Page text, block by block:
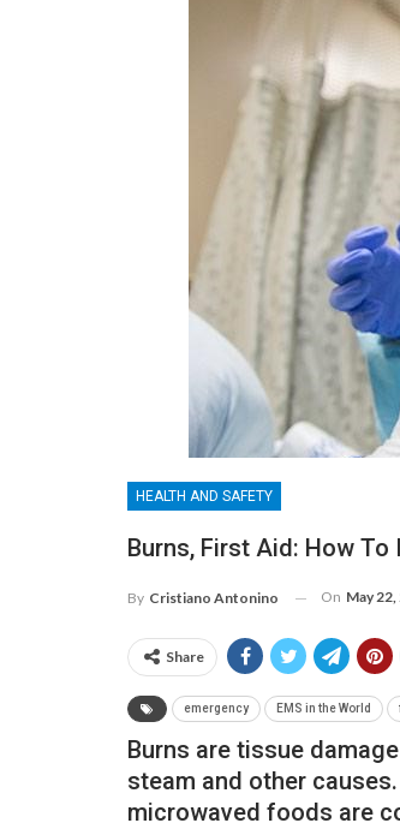
HEALTH AND SAFETY
Burns, First Aid: How To
By Cristiano Antonino On May
Share
emergency EMS in the World
Burns are tissue
steam and other
microwaved foods are